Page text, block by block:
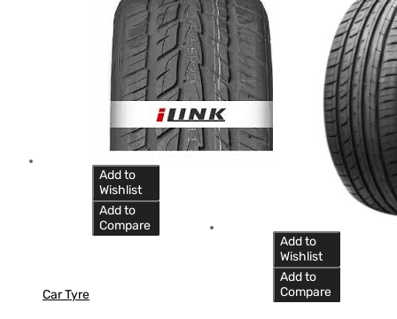
Add to
Wishlist
Add to
Compare
Car Tyre
Add to
Wishlist
Add to
Compare